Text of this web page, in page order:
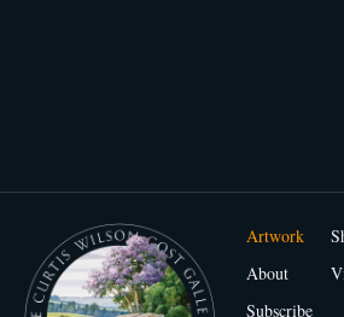
Artwork
About
Subscribe